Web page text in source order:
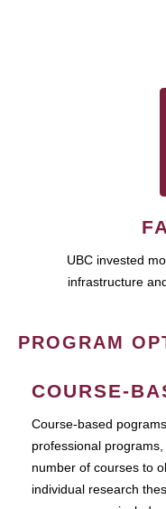
UBC invested
infrastructure
PROGRAM
COURSE-
Course-based
professional
number of courses to
individual research